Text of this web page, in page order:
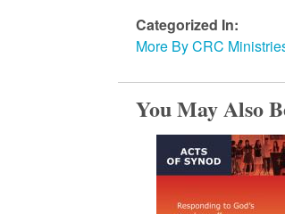
o
r
m
Categorized In:
More By CRC
You May Also